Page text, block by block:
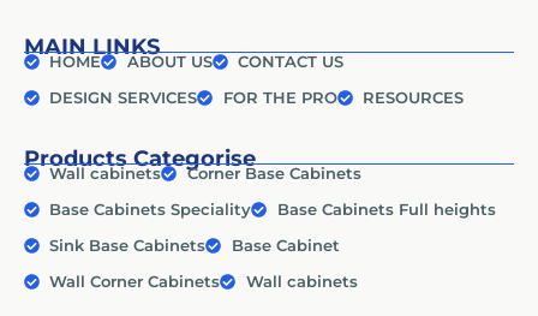
MAIN LINKS
HOME ABOUT US
CONTACT US
DESIGN SERVICES
FOR THE PRO RESOURCES
Products Categorise
Wall cabinets
Corner Base Cabinets
Base Cabinets Speciality
Base Cabinets Full heights
Sink Base Cabinets
Base Cabinet
Wall Corner Cabinets
Wall cabinets